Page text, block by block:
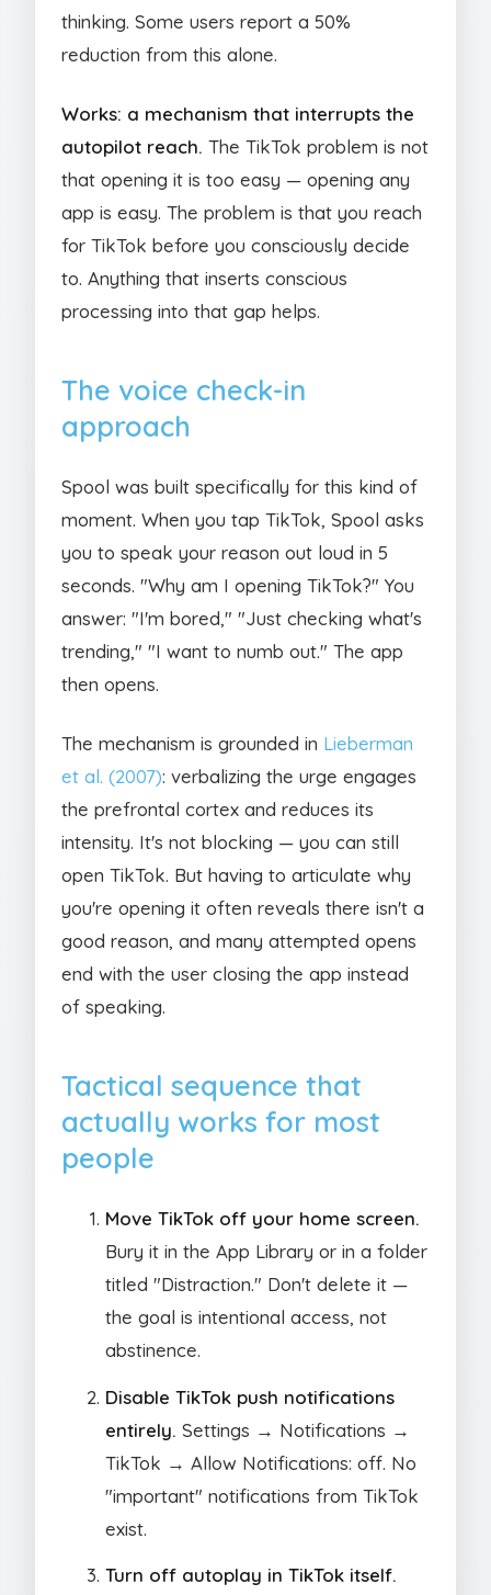
thinking. Some users report a 50%
reduction from this alone.
Works: a mechanism that interrupts the
autopilot reach. The TikTok problem is not
that opening it is too easy — opening any
app is easy. The problem is that you reach
for TikTok before you consciously decide
to. Anything that inserts conscious
processing into that gap helps.
The voice check-in
approach
Spool was built specifically for this kind of
moment. When you tap TikTok, Spool asks
you to speak your reason out loud in 5
seconds. "Why am I opening TikTok?" You
answer: "I'm bored," "Just checking what's
trending," "I want to numb out." The app
then opens.
The mechanism is grounded in Lieberman
et al. (2007): verbalizing the urge engages
the prefrontal cortex and reduces its
intensity. It's not blocking — you can still
open TikTok. But having to articulate why
you're opening it often reveals there isn't a
good reason, and many attempted opens
end with the user closing the app instead
of speaking.
Tactical sequence that
actually works for most
people
Move TikTok off your home screen.
Bury it in the App Library or in a folder
titled "Distraction." Don't delete it —
the goal is intentional access, not
abstinence.
Disable TikTok push notifications
entirely. Settings → Notifications →
TikTok → Allow Notifications: off. No
"important" notifications from TikTok
exist.
Turn off autoplay in TikTok itself.